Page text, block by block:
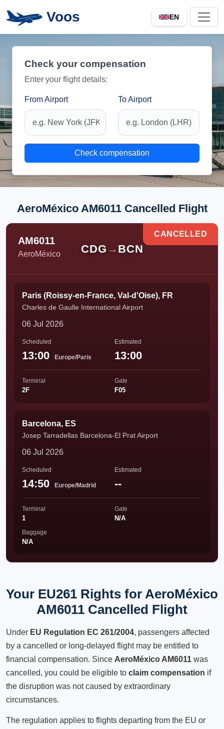
Voos EN
Check your compensation
Enter your flight details:
From Airport To Airport
Check compensation
AeroMéxico AM6011 Cancelled Flight
AM6011
AeroMéxico CDG → BCN
CANCELLED
Paris (Roissy-en-France, Val-d'Oise), FR
Charles de Gaulle International Airport
06 Jul 2026
Scheduled
13:00 Europe/Paris
Estimated
13:00
Terminal
2F
Gate
F05
Barcelona, ES
Josep Tarradellas Barcelona-El Prat Airport
06 Jul 2026
Scheduled
14:50 Europe/Madrid
Estimated
--
Terminal
1
Gate
N/A
Baggage
N/A
Your EU261 Rights for AeroMéxico
AM6011 Cancelled Flight
Under EU Regulation EC 261/2004, passengers affected
by a cancelled or long-delayed flight may be entitled to
financial compensation. Since AeroMéxico AM6011 was
cancelled, you could be eligible to claim compensation if
the disruption was not caused by extraordinary
circumstances.
The regulation applies to flights departing from the EU or